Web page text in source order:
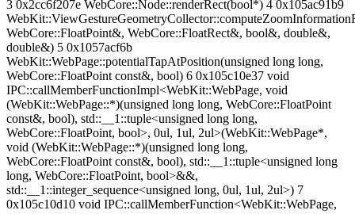
3 0x2cc6f207e WebCore::Node::renderRect(bool*) 4 0x105ac91b9
WebCore::FloatPoint&, WebCore::FloatRect&, bool&, double&,
double&) 5 0x1057acf6b
WebKit::WebPage::potentialTapAtPosition(unsigned long long,
WebCore::FloatPoint const&, bool) 6 0x105c10e37 void
IPC::callMemberFunctionImpl<WebKit::WebPage, void
(WebKit::WebPage::*)(unsigned long long, WebCore::FloatPoint
const&, bool), std::__1::tuple<unsigned long long,
WebCore::FloatPoint, bool>, 0ul, 1ul, 2ul>(WebKit::WebPage*,
void (WebKit::WebPage::*)(unsigned long long,
WebCore::FloatPoint const&, bool), std::__1::tuple<unsigned long
long, WebCore::FloatPoint, bool>&&,
std::__1::integer_sequence<unsigned long, 0ul, 1ul, 2ul>) 7
0x105c10d10 void IPC::callMemberFunction<WebKit::WebPage,